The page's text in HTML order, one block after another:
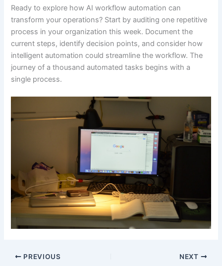
Ready to explore how AI workflow automation can
transform your operations? Start by auditing one repetitive
process in your organization this week. Document the
current steps, identify decision points, and consider how
intelligent automation could streamline the workflow. The
journey of a thousand automated tasks begins with a
single process.
PREVIOUS NEXT